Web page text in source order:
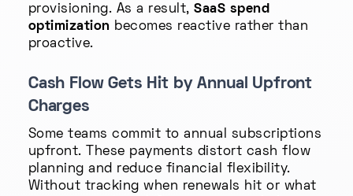
provisioning. As a result,SaaS spend
optimization becomes reactive rather than
proactive.
Cash Flow Gets Hit by Annual Upfront
Charges
Some teams commit to annual subscriptions
upfront. These payments distort cash flow
planning and reduce financial flexibility.
Without tracking when renewals hit or what